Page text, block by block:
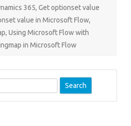
365, Get optionset value
value in Microsoft Flow,
, Using Microsoft Flow with
in Microsoft Flow